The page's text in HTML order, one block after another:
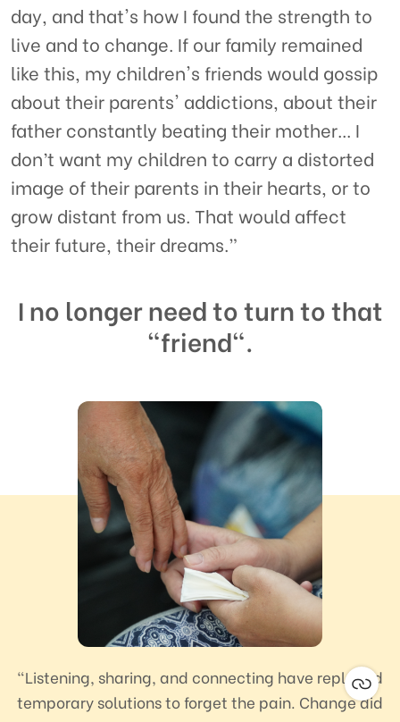
day, and that's how I found the strength to
live and to change. If our family remained
like this, my children's friends would gossip
about their parents' addictions, about their
father constantly beating their mother... I
don’t want my children to carry a distorted
image of their parents in their hearts, or to
grow distant from us. That would affect
their future, their dreams.”
I no longer need to turn to that
"friend".
“Listening, sharing, and connecting have replaced
temporary solutions to forget the pain. Change did